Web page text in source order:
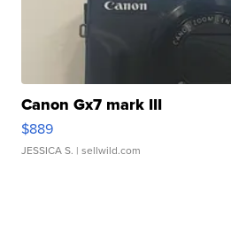
Canon Gx7 mark III
$889
JESSICA S. | sellwild.com